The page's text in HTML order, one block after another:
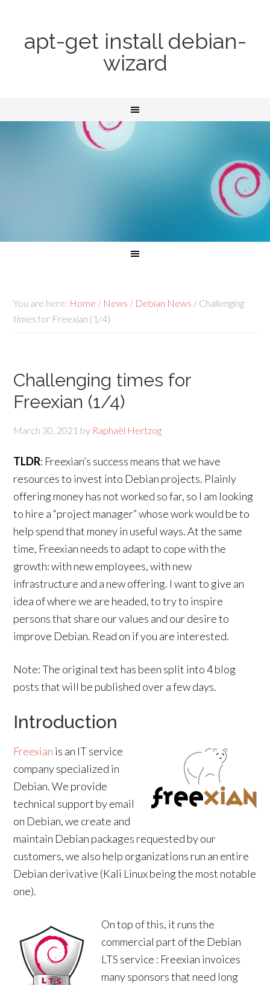
apt-get install debian-
wizard
You are here: Home / News / Debian News / Challenging
times for Freexian (1/4)
Challenging times for
Freexian (1/4)
March 30, 2021 by Raphaël Hertzog
TLDR: Freexian’s success means that we have
resources to invest into Debian projects. Plainly
offering money has not worked so far, so I am looking
to hire a “project manager” whose work would be to
help spend that money in useful ways. At the same
time, Freexian needs to adapt to cope with the
growth: with new employees, with new
infrastructure and a new offering. I want to give an
idea of where we are headed, to try to inspire
persons that share our values and our desire to
improve Debian. Read on if you are interested.
Note: The original text has been split into 4 blog
posts that will be published over a few days.
Introduction
Freexian is an IT service
company specialized in
Debian. We provide
technical support by email
on Debian, we create and
maintain Debian packages requested by our
customers, we also help organizations run an entire
Debian derivative (Kali Linux being the most notable
one).
On top of this, it runs the
commercial part of the Debian
LTS service : Freexian invoices
many sponsors that need long